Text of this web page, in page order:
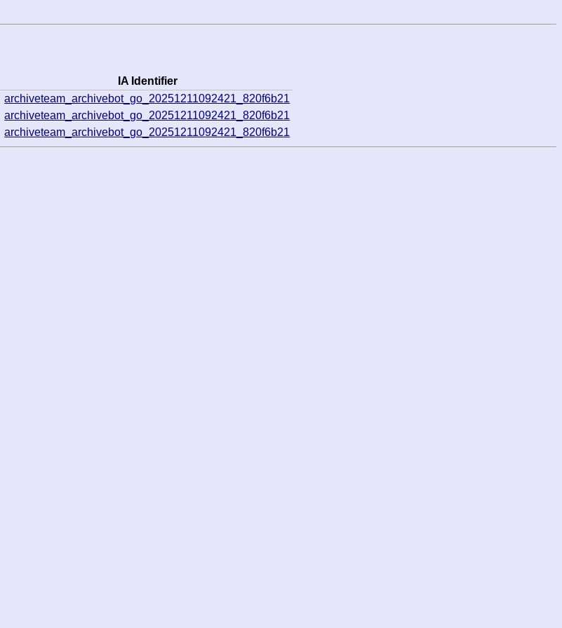
IA Identifier
archiveteam_archivebot_go_20251211092421_820f6b21
archiveteam_archivebot_go_20251211092421_820f6b21
archiveteam_archivebot_go_20251211092421_820f6b21